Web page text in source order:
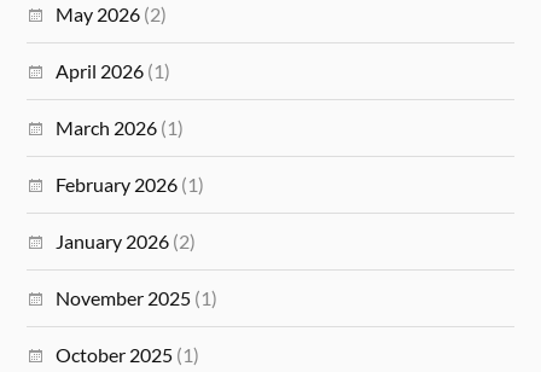
May 2026 (2)
April 2026 (1)
March 2026 (1)
February 2026 (1)
January 2026 (2)
November 2025 (1)
October 2025 (1)